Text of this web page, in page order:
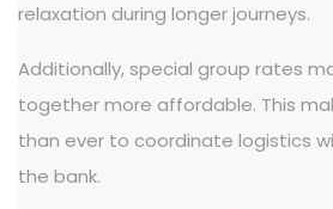
relaxation during longer journeys.
Additionally, special group rates
together more affordable. This
than ever to coordinate logistics
the bank.